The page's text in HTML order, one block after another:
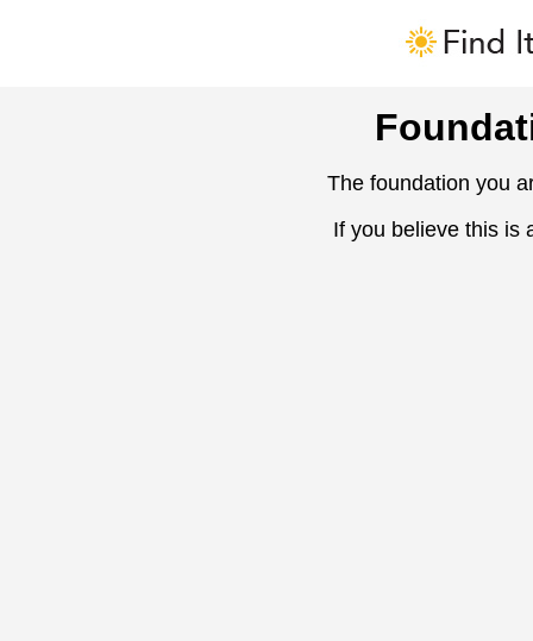
The foundation you
If you believe this is